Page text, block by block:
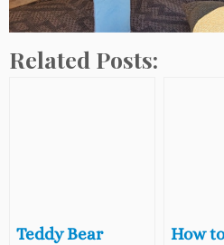
Related Posts:
Teddy Bear
How